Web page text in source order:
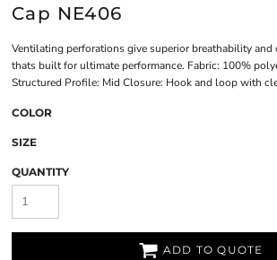
Cap NE406
Ventilating perforations give superior breathability
thats built for ultimate performance. Fabric: 100%
Structured Profile: Mid Closure: Hook and loop with
COLOR
SIZE
QUANTITY
ADD TO QUOTE